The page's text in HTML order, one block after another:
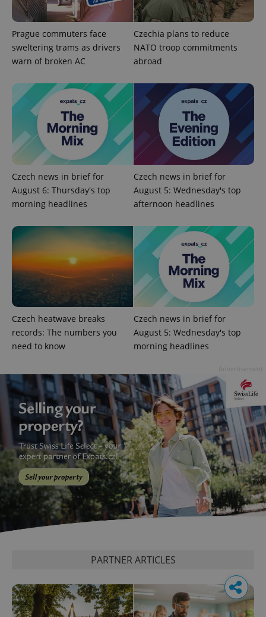
Prague commuters face
sweltering trams as drivers
warn of broken AC
Czechia plans to reduce
NATO troop commitments
abroad
Czech news in brief for
August 6: Thursday's top
morning headlines
Czech news in brief for
August 5: Wednesday's top
afternoon headlines
Czech heatwave breaks
records: The numbers you
need to know
Czech news in brief for
August 5: Wednesday's top
morning headlines
PARTNER ARTICLES